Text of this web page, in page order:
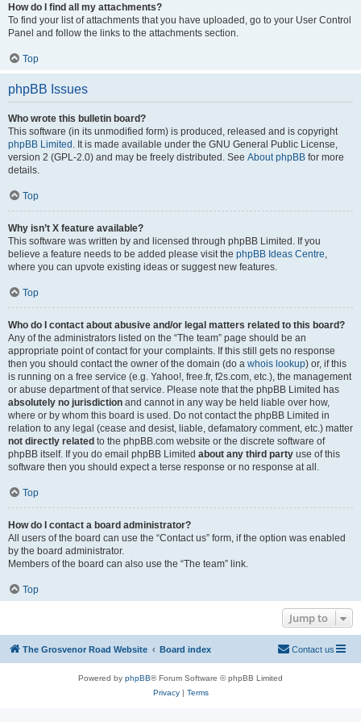
How do I find all my attachments?
To find your list of attachments that you have uploaded, go to your User Control
Panel and follow the links to the attachments section.
Top
phpBB Issues
Who wrote this bulletin board?
This software (in its unmodified form) is produced, released and is copyright
phpBB Limited . It is made available under the GNU General Public License,
version 2 (GPL-2.0) and may be freely distributed. See About phpBB for more
details.
Top
Why isn’t X feature available?
This software was written by and licensed through phpBB Limited. If you
believe a feature needs to be added please visit the phpBB Ideas Centre,
where you can upvote existing ideas or suggest new features.
Top
Who do I contact about abusive and/or legal matters related to this board?
Any of the administrators listed on the “The team” page should be an
appropriate point of contact for your complaints. If this still gets no response
then you should contact the owner of the domain (do a whois lookup) or, if this
is running on a free service (e.g. Yahoo!, free.fr, f2s.com, etc.), the management
or abuse department of that service. Please note that the phpBB Limited has
absolutely no jurisdiction and cannot in any way be held liable over how,
where or by whom this board is used. Do not contact the phpBB Limited in
relation to any legal (cease and desist, liable, defamatory comment, etc.) matter
not directly related to the phpBB.com website or the discrete software of
phpBB itself. If you do email phpBB Limited about any third party use of this
software then you should expect a terse response or no response at all.
Top
How do I contact a board administrator?
All users of the board can use the “Contact us” form, if the option was enabled
by the board administrator.
Members of the board can also use the “The team” link.
Top
Jump to
The Grosvenor Road Website Board index Contact us
Powered by phpBB® Forum Software © phpBB Limited
Privacy| Terms